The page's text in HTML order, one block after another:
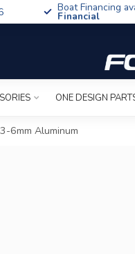
Boat Financing
Financial
ONE DESIGN
6mm Aluminum